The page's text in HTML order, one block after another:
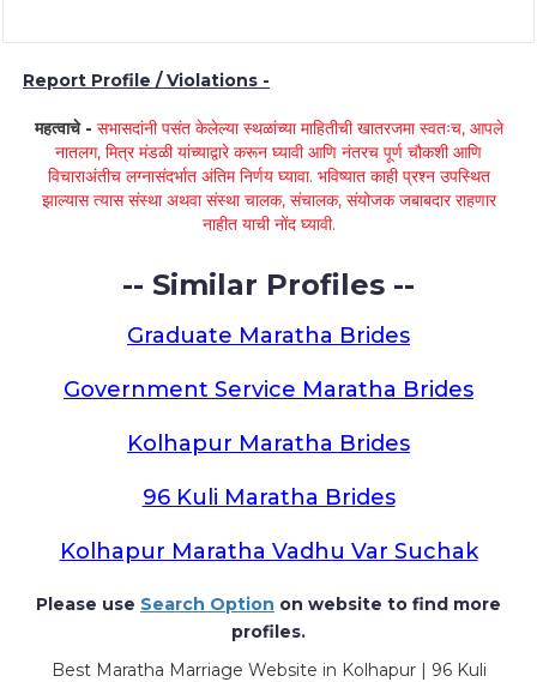
Report Profile / Violations -
महत्वाचे - सभासदांनी पसंत केलेल्या स्थळांच्या माहितीची खातरजमा स्वतःच, आपले
नातलग, मित्र मंडळी यांच्याद्वारे करून घ्यावी आणि नंतरच पूर्ण चौकशी आणि
विचाराअंतीच लग्नासंदर्भात अंतिम निर्णय घ्यावा. भविष्यात काही प्रश्न उपस्थित
झाल्यास त्यास संस्था अथवा संस्था चालक, संचालक, संयोजक जबाबदार राहणार
नाहीत याची नोंद घ्यावी.
-- Similar Profiles --
Graduate Maratha Brides
Government Service Maratha Brides
Kolhapur Maratha Brides
96 Kuli Maratha Brides
Kolhapur Maratha Vadhu Var Suchak
Please use Search Option on website to find more
profiles.
Best Maratha Marriage Website in Kolhapur | 96 Kuli